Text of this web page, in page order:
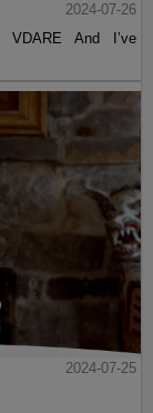
2024-07-26
VDARE And I’ve
2024-07-25